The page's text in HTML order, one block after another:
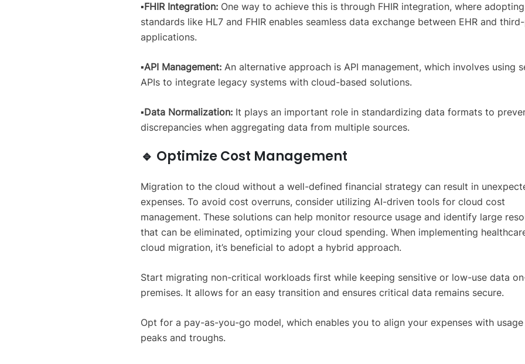
▪️FHIR Integration: One way to achieve this is through FHIR integration, where adopting
standards like HL7 and FHIR enables seamless data exchange between EHR and
applications.
▪️API Management: An alternative approach is API management, which involves using
APIs to integrate legacy systems with cloud-based solutions.
▪️Data Normalization: It plays an important role in standardizing data formats to
discrepancies when aggregating data from multiple sources.
🔹 Optimize Cost Management
Migration to the cloud without a well-defined financial strategy can result in
expenses. To avoid cost overruns, consider utilizing AI-driven tools for cloud cost
management. These solutions can help monitor resource usage and identify large
that can be eliminated, optimizing your cloud spending. When implementing
cloud migration, it’s beneficial to adopt a hybrid approach.
Start migrating non-critical workloads first while keeping sensitive or low-use data
premises. It allows for an easy transition and ensures critical data remains secure.
Opt for a pay-as-you-go model, which enables you to align your expenses with usage
peaks and troughs.